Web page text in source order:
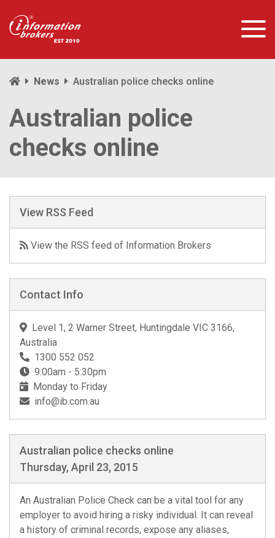
News Australian police checks online
Australian police
checks online
View RSS Feed
View the RSS feed of Information Brokers
Contact Info
Level 1, 2 Warner Street, Huntingdale VIC 3166,
Australia
1300 552 052
9:00am - 5:30pm
Monday to Friday
info@ib.com.au
Australian police checks online
Thursday, April 23, 2015
An Australian Police Check can be a vital tool for any
employer to avoid hiring a risky individual. It can reveal
a history of criminal records, expose any aliases,